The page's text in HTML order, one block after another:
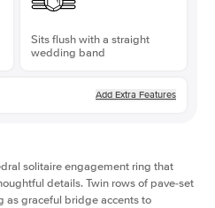
Sits flush with a straight
wedding band
Add Extra Features
solitaire engagement ring that
details. Twin rows of pave-set
as graceful bridge accents to